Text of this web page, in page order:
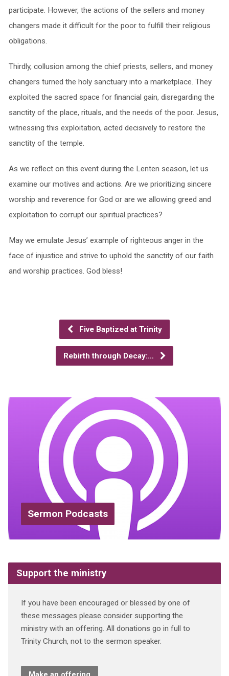
participate. However, the actions of the sellers and money
changers made it difficult for the poor to fulfill their religious
obligations.
Thirdly, collusion among the chief priests, sellers, and money
changers turned the holy sanctuary into a marketplace. They
exploited the sacred space for financial gain, disregarding the
sanctity of the place, rituals, and the needs of the poor. Jesus,
witnessing this exploitation, acted decisively to restore the
sanctity of the temple.
As we reflect on this event during the Lenten season, let us
examine our motives and actions. Are we prioritizing sincere
worship and reverence for God or are we allowing greed and
exploitation to corrupt our spiritual practices?
May we emulate Jesus’ example of righteous anger in the
face of injustice and strive to uphold the sanctity of our faith
and worship practices. God bless!
Five Baptized at Trinity
Rebirth through Decay:…
Sermon Podcasts
Support the ministry
If you have been encouraged or blessed by one of
these messages please consider supporting the
ministry with an offering. All donations go in full to
Trinity Church, not to the sermon speaker.